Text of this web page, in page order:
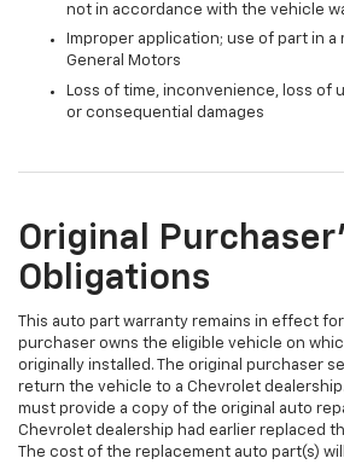
not in accordance with the vehicle
Improper application; use of part in
General Motors
Loss of time, inconvenience, loss of
or consequential damages
Original
Obligations
This auto part warranty remains in effect for
purchaser owns the eligible vehicle on
originally installed. The original purchaser
return the vehicle to a Chevrolet
must provide a copy of the original auto
Chevrolet dealership had earlier replaced
The cost of the replacement auto part(s)